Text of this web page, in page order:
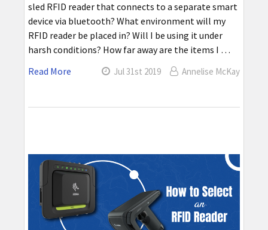
sled RFID reader that connects to a separate smart
device via bluetooth? What environment will my
RFID reader be placed in? Will I be using it under
harsh conditions? How far away are the items I …
Read More
Jul 31st 2019 Annelise McKay